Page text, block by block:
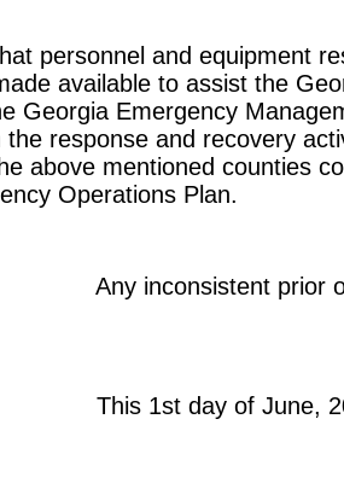
personnel and equipment
available to assist the
Georgia Emergency
response and recovery
above mentioned counties
Operations Plan.
prior order
day of June,